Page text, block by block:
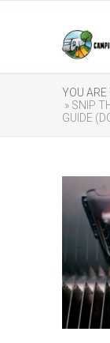
YOU ARE
» SNIP
GUIDE